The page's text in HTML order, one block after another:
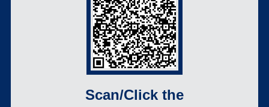
Scan/Click the